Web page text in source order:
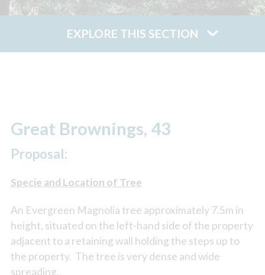
EXPLORE THIS SECTION
Great Brownings, 43
Proposal:
Specie and Location of Tree
An Evergreen Magnolia tree approximately 7.5m in
height, situated on the left-hand side of the property
adjacent to a retaining wall holding the steps up to
the property. The tree is very dense and wide
spreading.